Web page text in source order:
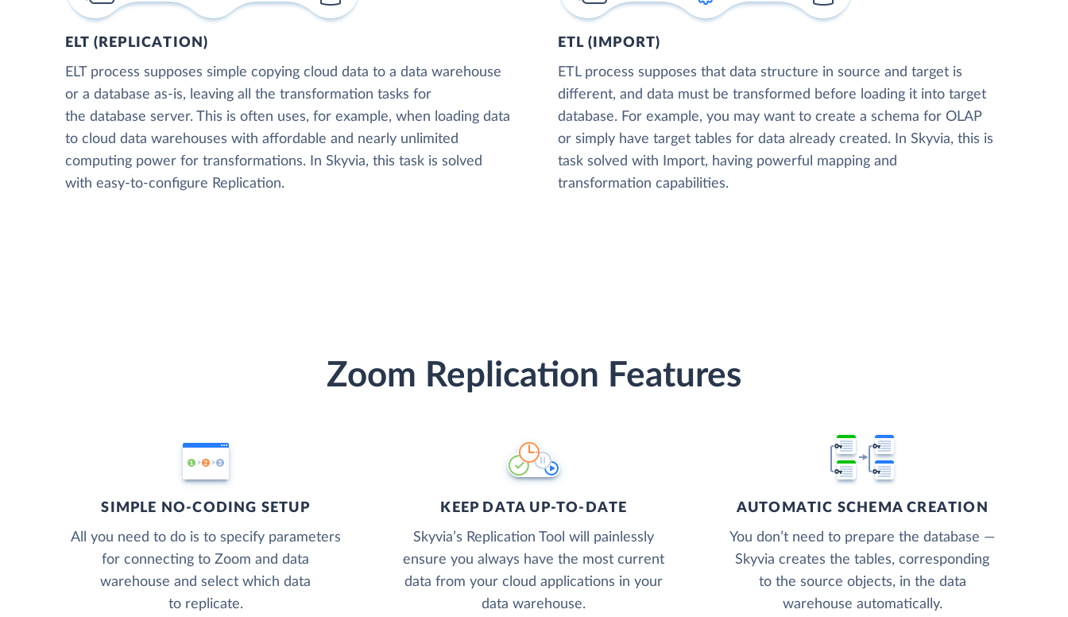
ELT (REPLICATION)
ELT process supposes simple copying cloud data to a data warehouse
or a database as-is, leaving all the transformation tasks for
the database server. This is often uses, for example, when loading data
to cloud data warehouses with affordable and nearly unlimited
computing power for transformations. In Skyvia, this task is solved
with easy-to-configure Replication.
ETL (IMPORT)
ETL process supposes that data structure in source and target is
different, and data must be transformed before loading it into target
database. For example, you may want to create a schema for OLAP
or simply have target tables for data already created. In Skyvia, this is
task solved with Import, having powerful mapping and
transformation capabilities.
Zoom Replication Features
SIMPLE NO-CODING SETUP
All you need to do is to specify parameters
for connecting to Zoom and data
warehouse and select which data
to replicate.
KEEP DATA UP-TO-DATE
Skyvia’s Replication Tool will painlessly
ensure you always have the most current
data from your cloud applications in your
data warehouse.
AUTOMATIC SCHEMA CREATION
You don’t need to prepare the database —
Skyvia creates the tables, corresponding
to the source objects, in the data
warehouse automatically.